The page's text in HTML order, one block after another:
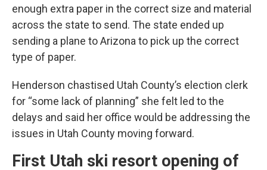
enough extra paper in the correct size and material
across the state to send. The state ended up
sending a plane to Arizona to pick up the correct
type of paper.
Henderson chastised Utah County’s election clerk
for “some lack of planning” she felt led to the
delays and said her office would be addressing the
issues in Utah County moving forward.
First Utah ski resort opening of